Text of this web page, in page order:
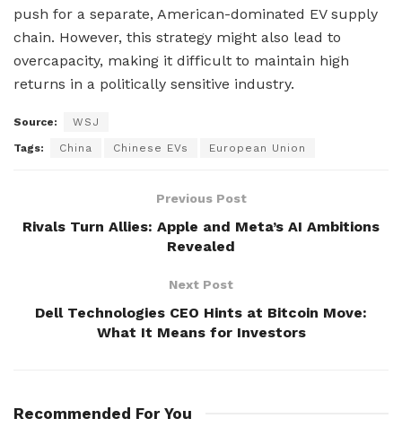
push for a separate, American-dominated EV supply
chain. However, this strategy might also lead to
overcapacity, making it difficult to maintain high
returns in a politically sensitive industry.
Source: WSJ
Tags: China Chinese EVs European Union
Previous Post
Rivals Turn Allies: Apple and Meta’s AI Ambitions
Revealed
Next Post
Dell Technologies CEO Hints at Bitcoin Move:
What It Means for Investors
Recommended For You